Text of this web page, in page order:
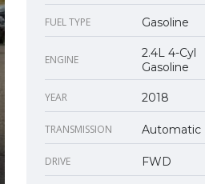
FUEL TYPE Gasoline
ENGINE
2.4L 4-Cyl
Gasoline
YEAR 2018
TRANSMISSION Automatic
DRIVE FWD